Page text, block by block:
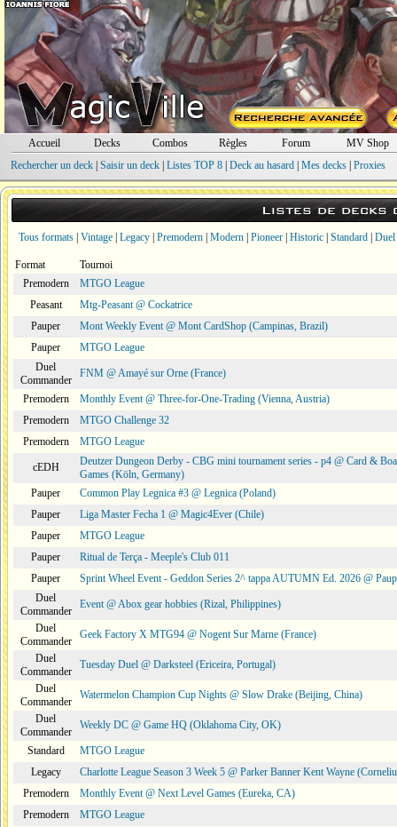
Accueil Decks Combos Règles Forum
MV Shop
Rechercher un deck| Saisir un deck| Listes TOP 8| Deck au hasard| Mes decks| Proxies
Listes de decks
Tous formats Vintage Legacy Premodern Modern Pioneer Historic Standard Duel
Format
Tournoi
Premodern
MTGO League
Peasant
Mtg-Peasant @ Cockatrice
Pauper
Mont Weekly Event @ Mont CardShop (Campinas, Brazil)
Pauper
MTGO League
Duel
Commander
FNM @ Amayé sur Orne (France)
Premodern
Monthly Event @ Three-for-One-Trading (Vienna, Austria)
Premodern
MTGO Challenge 32
Premodern
MTGO League
cEDH
Deutzer Dungeon Derby - CBG mini tournament series - p4 @ Card &
Games (Köln, Germany)
Pauper
Common Play Legnica #3 @ Legnica (Poland)
Pauper
Liga Master Fecha 1 @ Magic4Ever (Chile)
Pauper
MTGO League
Pauper
Ritual de Terça - Meeple's Club 011
Pauper
Sprint Wheel Event - Geddon Series 2^ tappa AUTUMN Ed. 2026 @
Duel
Commander
Event @ Abox gear hobbies (Rizal, Philippines)
Duel
Commander
Geek Factory X MTG94 @ Nogent Sur Marne (France)
Duel
Commander
Tuesday Duel @ Darksteel (Ericeira, Portugal)
Duel
Commander
Watermelon Champion Cup Nights @ Slow Drake (Beijing, China)
Duel
Commander
Weekly DC @ Game HQ (Oklahoma City, OK)
Standard
MTGO League
Legacy
Charlotte League Season 3 Week 5 @ Parker Banner Kent Wayne
Premodern
Monthly Event @ Next Level Games (Eureka, CA)
Premodern
MTGO League